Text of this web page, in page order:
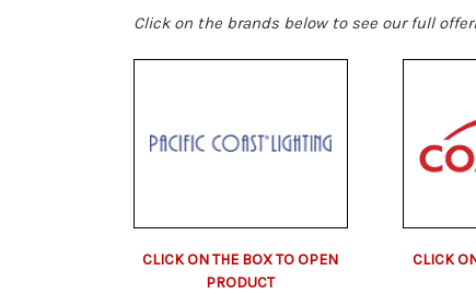
Click on the brands below to see our full
CLICK ON THE BOX TO OPEN
PRODUCT
CLICK